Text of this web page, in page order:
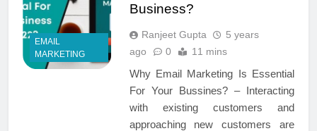
EMAIL
MARKETING
Business?
Ranjeet Gupta
5 years
ago
0 11 mins
Why Email Marketing Is Essential
For Your Bussines? – Interacting
with existing customers and
approaching new customers are